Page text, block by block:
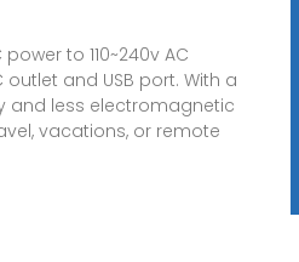
to 110~240v AC
and USB port. With a
and less electromagnetic
vacations, or remote